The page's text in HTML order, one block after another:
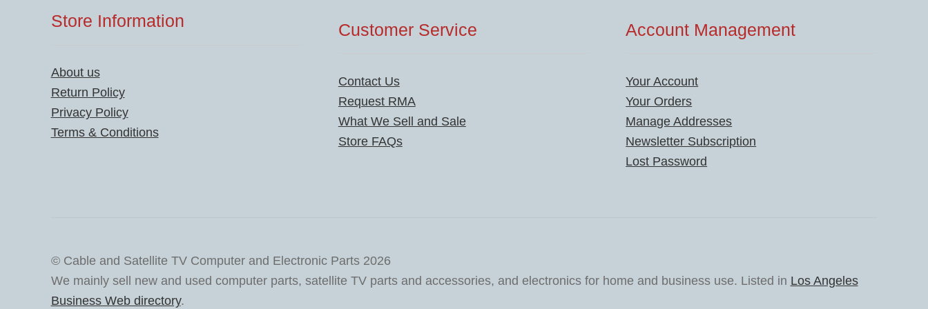
Store Information
About us
Return Policy
Privacy Policy
Terms & Conditions
Customer Service
Contact Us
Request RMA
What We Sell and Sale
Store FAQs
Account Management
Your Account
Your Orders
Manage Addresses
Newsletter Subscription
Lost Password
© Cable and Satellite TV Computer and Electronic Parts 2026
We mainly sell new and used computer parts, satellite TV parts and accessories, and electronics for home and business use. Listed in Los Angeles
Business Web directory.